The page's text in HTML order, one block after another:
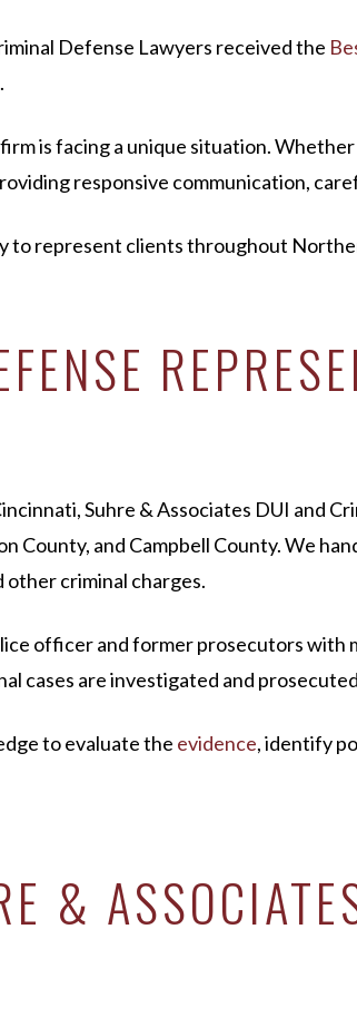
Defense Lawyers received the
is facing a unique situation.
responsive communication,
represent clients throughout
Suhre & Associates DUI
County, and Campbell County. We
criminal charges.
officer and former prosecutors
cases are investigated and
to evaluate the evidence, identify
&